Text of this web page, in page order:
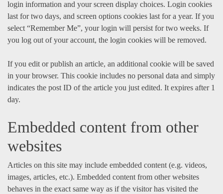
login information and your screen display choices. Login cookies
last for two days, and screen options cookies last for a year. If you
select “Remember Me”, your login will persist for two weeks. If
you log out of your account, the login cookies will be removed.
If you edit or publish an article, an additional cookie will be saved
in your browser. This cookie includes no personal data and simply
indicates the post ID of the article you just edited. It expires after 1
day.
Embedded content from other
websites
Articles on this site may include embedded content (e.g. videos,
images, articles, etc.). Embedded content from other websites
behaves in the exact same way as if the visitor has visited the